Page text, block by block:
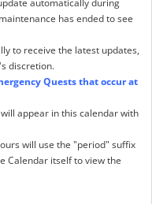
automatically during
has ended to see
to receive the latest updates,
discretion.
Quests that occur at
appear in this calendar with
will use the "period" suffix
Calendar itself to view the